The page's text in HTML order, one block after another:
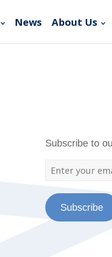
News About Us
Subscribe to
Subscribe